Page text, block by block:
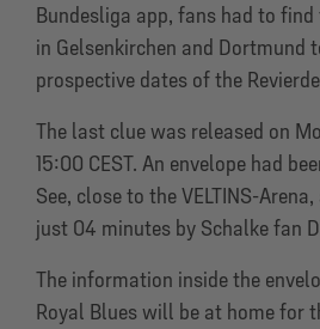
Bundesliga app, fans had to
in Gelsenkirchen and Dortmund
prospective dates of the
The last clue was released on
15:00 CEST. An envelope had
See, close to the VELTINS-
just 04 minutes by Schalke fan
The information inside the
Royal Blues will be at home for